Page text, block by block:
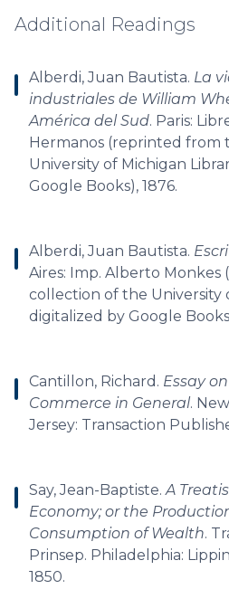
Additional Readings
Alberdi, Juan Bautista. La
industriales de William
América del Sud. Paris:
Hermanos (reprinted from
University of Michigan
Google Books), 1876.
Alberdi, Juan Bautista.
Aires: Imp. Alberto
collection of the University
digitalized by Google
Cantillon, Richard. Essay
Commerce in General.
Jersey: Transaction
Say, Jean-Baptiste.A
Economy; or the
Consumption of Wealth.
Prinsep. Philadelphia:
1850.